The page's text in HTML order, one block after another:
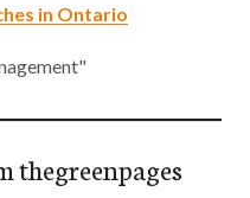
in Ontario
thegreenpages